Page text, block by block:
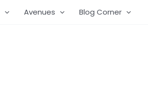
Avenues Blog Corner